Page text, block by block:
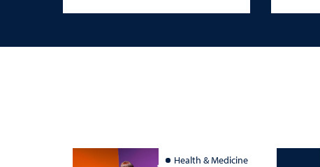
Health & Medicine